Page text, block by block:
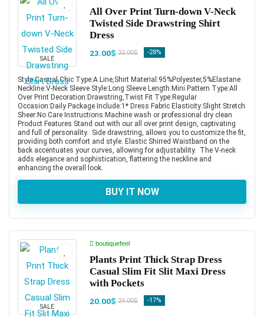
SALE
All Over Print Turn-down V-Neck
Twisted Side Drawstring Shirt
Dress
23.00$ 32.00$ -28%
Style:Casual,Chic Type:A Line,Shirt Material:95%Polyester,5%Elastane
Neckline:V-Neck Sleeve Style:Long Sleeve Length:Mini Pattern Type:All
Over Print Decoration:Drawstring,Twist Fit Type:Regular
Occasion:Daily Package Include:1* Dress Fabric Elasticity:Slight Stretch
Sheer:No Care Instructions:Machine wash or professional dry clean
Product Features Stand out with our all over print design, captivating
and full of personality. Side drawstring, allows you to customize the fit,
providing both comfort and style. Elastic Shirred Waistband on the
back accentuates your curves, allowing for adjustability. The V-neck
adds elegance and sophistication, flattering the neckline and
enhancing the overall look.
BUY IT NOW
SALE
boutiquefeel
Plants Print Thick Strap Dress
Casual Slim Fit Slit Maxi Dress
with Pockets
20.00$ 24.00$ -17%